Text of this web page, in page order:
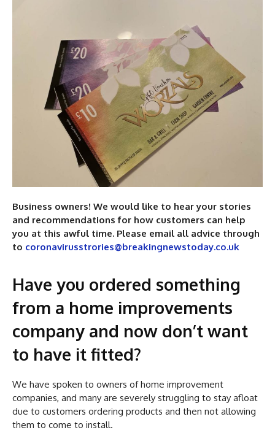
Business owners! We would like to hear your stories
and recommendations for how customers can help
you at this awful time. Please email all advice through
to coronavirusstrories@breakingnewstoday.co.uk
Have you ordered something
from a home improvements
company and now don’t want
to have it fitted?
We have spoken to owners of home improvement
companies, and many are severely struggling to stay afloat
due to customers ordering products and then not allowing
them to come to install.